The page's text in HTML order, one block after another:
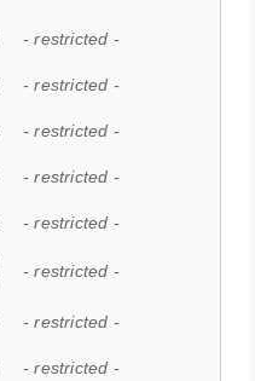
- restricted -
- restricted -
- restricted -
- restricted -
- restricted -
- restricted -
- restricted -
- restricted -